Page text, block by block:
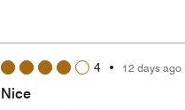
4• 12 days ago
Nice